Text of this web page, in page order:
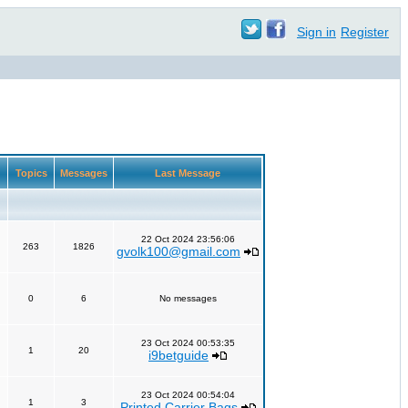
Sign in Register
Topics Messages Last Message
263 1826
22 Oct 2024 23:56:06
gvolk100@gmail.com
0 6 No messages
1 20
23 Oct 2024 00:53:35
i9betguide
1 3
23 Oct 2024 00:54:04